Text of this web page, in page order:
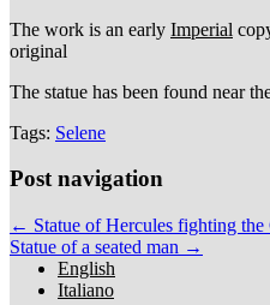
The work is an early Imperial
original
The statue has been found near
Tags: Selene
Post navigation
← Statue of Hercules fighting the
Statue of a seated man →
English
Italiano